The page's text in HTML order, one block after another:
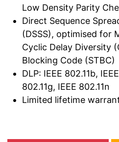
Low Density Parity
Direct Sequence
(DSSS), optimised for
Cyclic Delay Diversity
Blocking Code (STBC)
DLP: IEEE 802.11b,
802.11g, IEEE 802.11n
Limited lifetime